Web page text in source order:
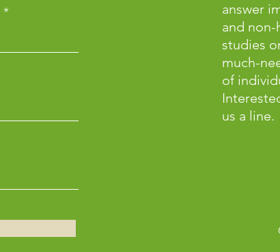
answer
and non-
studies
much-
of
us a line.